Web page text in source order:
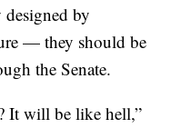
by
— they should be
the Senate.
It will be like hell,”